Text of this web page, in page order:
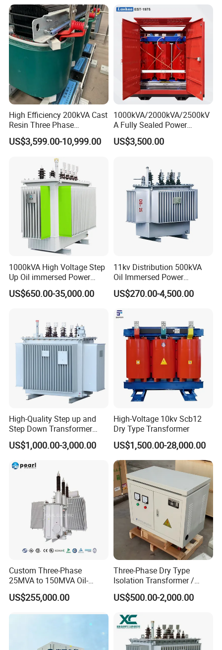
Copper/Aluminum Material
High Efficiency 200kVA Cast
Resin Three Phase
Transformer
US$3,599.00-10,999.00
1000kVA/2000kVA/2500kV
A Fully Sealed Power
Transformer with Cast Coil
US$3,500.00
1000kVA High Voltage Step
Up Oil immersed Power
Transformer for Solar
Substation
US$650.00-35,000.00
11kv Distribution 500kVA
Oil Immersed Power
Transformer
US$270.00-4,500.00
High-Quality Step up and
Step Down Transformer
From China
US$1,000.00-3,000.00
High-Voltage 10kv Scb12
Dry Type Transformer
US$1,500.00-28,000.00
Custom Three-Phase
25MVA to 150MVA Oil-
Immersed High Voltage
Transformer for Substation
US$255,000.00
Three-Phase Dry Type
Isolation Transformer /
Industrial Voltage
Transformer
US$500.00-2,000.00